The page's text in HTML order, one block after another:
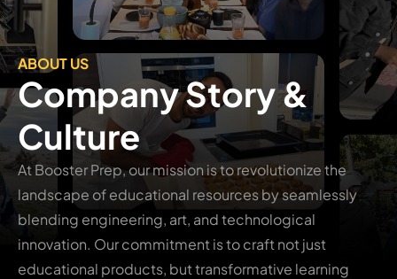
ABOUT US
Company Story &
Culture
At Booster Prep, our mission is to revolutionize the
landscape of educational resources by seamlessly
blending engineering, art, and technological
innovation. Our commitment is to craft not just
educational products, but transformative learning